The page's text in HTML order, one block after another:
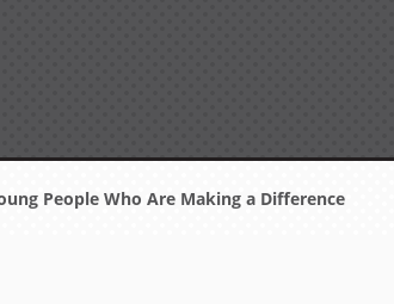
People Who Are Making a Difference